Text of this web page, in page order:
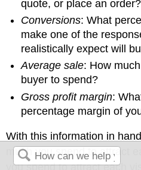
quote, or place an order?
Conversions: What
make one of the
realistically expect will
Average sale: How
buyer to spend?
Gross profit margin:
percentage margin of
With this information in
much you spend to attract
you spend to attract each